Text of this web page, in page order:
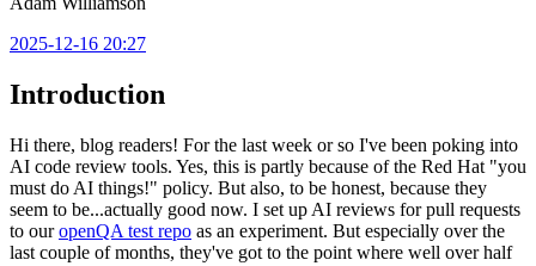
2025-12-16 20:27
Introduction
Hi there, blog readers! For the last week or so I've been poking into
AI code review tools. Yes, this is partly because of the Red Hat "you
must do AI things!" policy. But also, to be honest, because they
seem to be...actually good now. I set up AI reviews for pull requests
to ouropenQA test repo as an experiment. But especially over the
last couple of months, they've got to the point where well over half